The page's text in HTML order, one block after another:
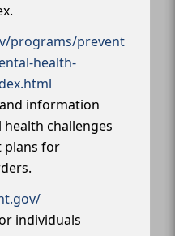
programs/prevent
health-
information
challenges
plans for
individuals